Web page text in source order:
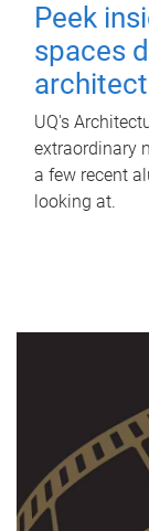
Peek
spaces
UQ's
extraordinary
a few recent
looking at.